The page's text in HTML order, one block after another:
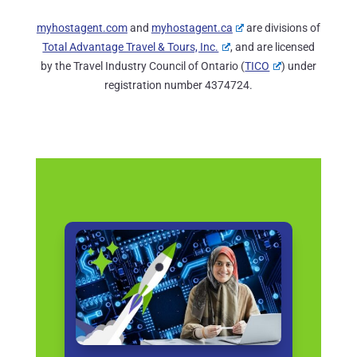
myhostagent.comand myhostagent.ca
are divisions of
Total Advantage Travel & Tours, Inc.
, and are licensed
by the Travel Industry Council of Ontario (TICO
) under
registration number 4374724.